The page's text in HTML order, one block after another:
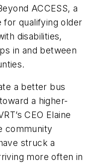
ACCESS, a
for qualifying older
disabilities,
in and between
a better bus
a higher-
CEO Elaine
community
struck a
more often in